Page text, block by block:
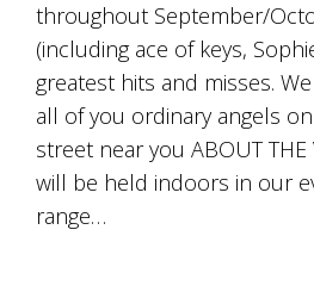
throughout September/
(including ace of keys,
greatest hits and misses.
all of you ordinary angels
street near you ABOUT THE
will be held indoors in our
range…